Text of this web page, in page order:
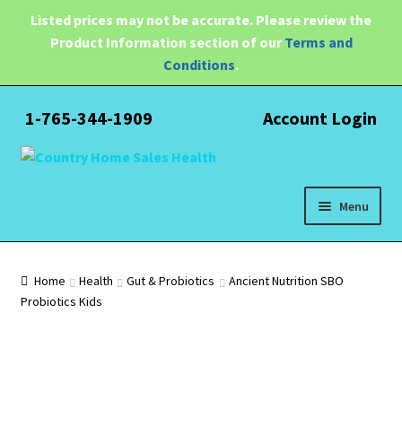
Listed prices may not be accurate. Please review the
Product Information section of ourTerms and
Conditions.
1-765-344-1909 Account Login
Skip
Skip
Menu
Pain Relief
Home Health Gut & Probiotics
Ancient Nutrition SBO
Probiotics Kids